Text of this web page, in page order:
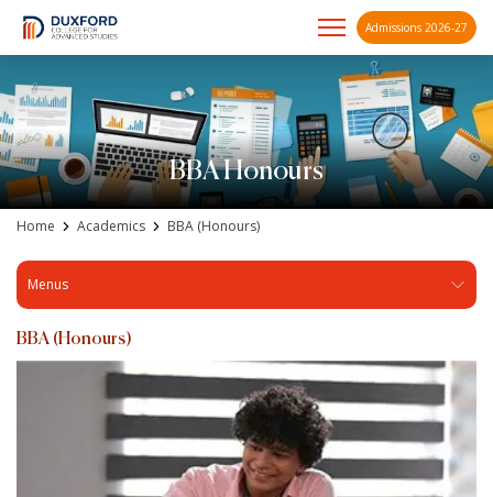
to
content
A future-ready graduate
Admissions 2026-27
BBA Honours
Home Academics BBA (Honours)
Menus
BBA (Honours)